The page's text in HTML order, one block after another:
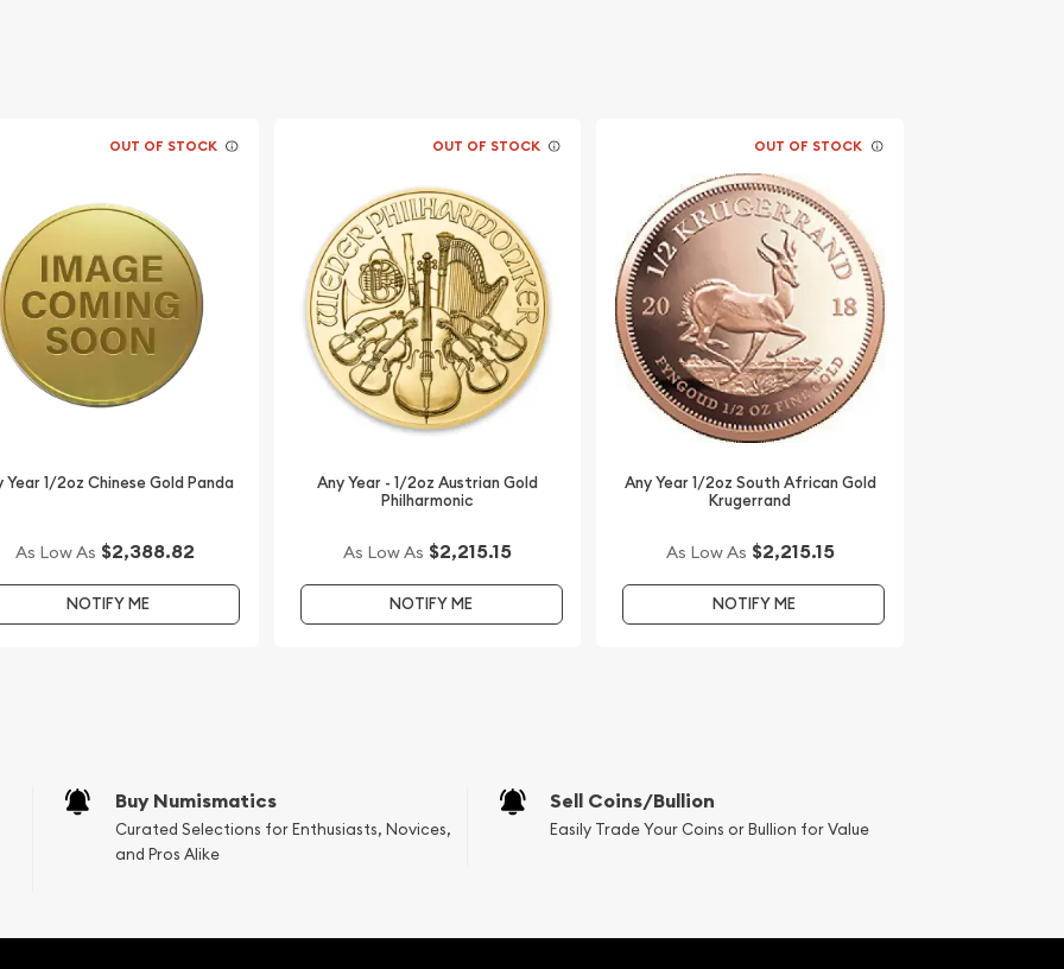
It is advisable to
Gold Lunar I: Year of
OUT OF STOCK
Year 1/2oz Chinese Gold Panda
As Low As $2,388.82
NOTIFY ME
OUT OF STOCK
Any Year - 1/2oz Austrian Gold
Philharmonic
As Low As $2,215.15
NOTIFY ME
OUT OF STOCK
Any Year 1/2oz South African Gold
Krugerrand
As Low As $2,215.15
NOTIFY ME
Buy Numismatics
Curated Selections for Enthusiasts, Novices,
and Pros Alike
Sell Coins/Bullion
Easily Trade Your Coins or Bullion for Value